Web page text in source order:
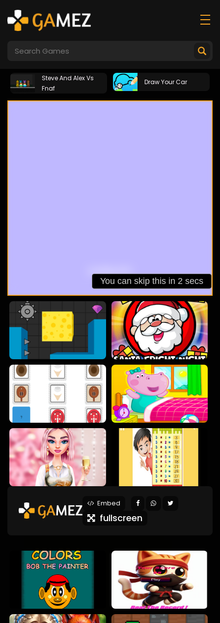
Steve And Alex Vs
Fnaf
Draw Your Car
Embed
fullscreen